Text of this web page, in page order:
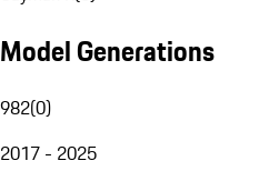
Model Generations
982(0)
2017 - 2025